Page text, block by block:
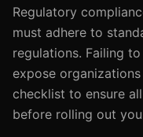
Regulatory
must adhere to
regulations. Failing
expose
checklist to ensure
before rolling out